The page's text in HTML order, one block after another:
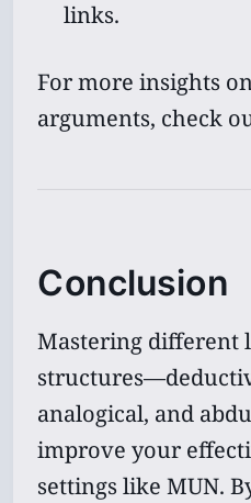
links.
For more insights
arguments, check
Conclusion
Mastering different
analogical, and
improve your
settings like MUN.